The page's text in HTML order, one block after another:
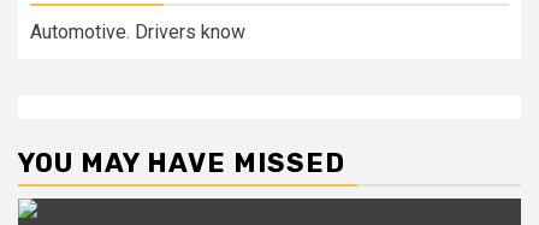
Automotive. Drivers know
YOU MAY HAVE MISSED